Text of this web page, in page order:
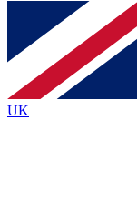
Contact
brands
By submitting your
Policyand are aged 16
UK